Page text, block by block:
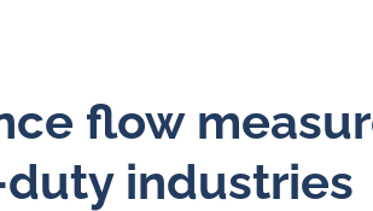
flow
industries